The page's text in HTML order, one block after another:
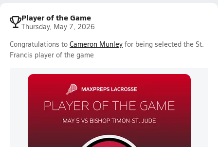
Player of the Game
Thursday, May 7, 2026
Congratulations to Cameron Munley for being selected the St.
Francis player of the game